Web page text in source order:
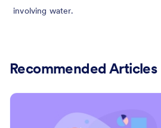
involving water.
Recommended Articles